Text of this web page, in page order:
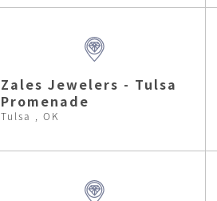
Zales Jewelers - Tulsa
Promenade
Tulsa , OK